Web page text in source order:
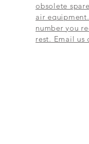
obsolete
air
number you
rest. Email us